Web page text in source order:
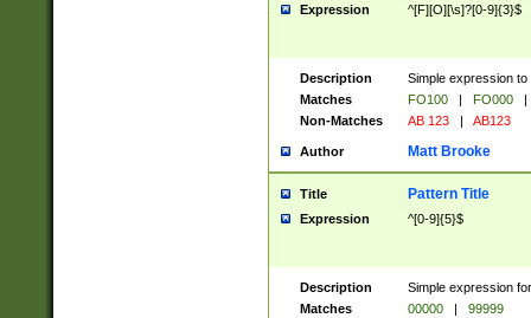
Expression ^[F][O][\s]?[0-9]{3}$
Description
Simple expression
Matches
FO100 | FO000
|
Non-Matches
AB 123 | AB123
Author Matt Brooke
Title Pattern Title
Expression ^[0-9]{5}$
Description
Simple expression
Matches
00000 |
99999